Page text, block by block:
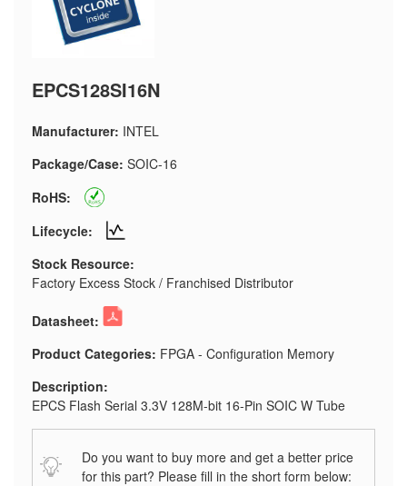
EPCS128SI16N
Manufacturer: INTEL
Package/Case: SOIC-16
RoHS:
Lifecycle:
Stock Resource:
Factory Excess Stock / Franchised Distributor
Datasheet:
Product Categories: FPGA - Configuration Memory
Description:
EPCS Flash Serial 3.3V 128M-bit 16-Pin SOIC W Tube
Do you want to buy more and get a better price
for this part? Please fill in the short form below: